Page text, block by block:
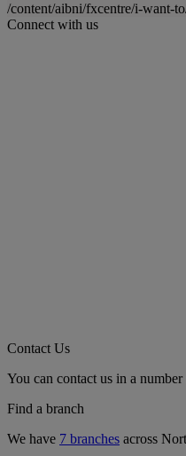
/content/aibni/fxcentre/i-want-
Connect with us
Contact Us
You can contact us in a
Find a branch
We have 7 branches across